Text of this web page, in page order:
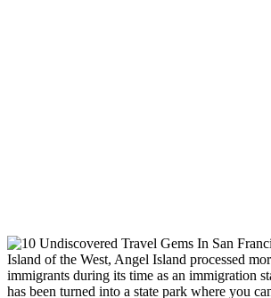
Island of the West, Angel Island processed
immigrants during its time as an immigration
has been turned into a state park where you